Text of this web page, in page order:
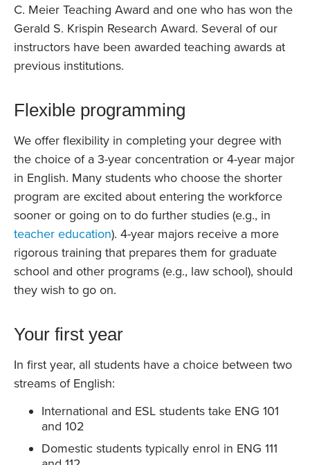
C. Meier Teaching Award and one who has won the
Gerald S. Krispin Research Award. Several of our
instructors have been awarded teaching awards at
previous institutions.
Flexible programming
We offer flexibility in completing your degree with
the choice of a 3-year concentration or 4-year major
in English. Many students who choose the shorter
program are excited about entering the workforce
sooner or going on to do further studies (e.g., in
teacher education). 4-year majors receive a more
rigorous training that prepares them for graduate
school and other programs (e.g., law school), should
they wish to go on.
Your first year
In first year, all students have a choice between two
streams of English:
International and ESL students take ENG 101
and 102
Domestic students typically enrol in ENG 111